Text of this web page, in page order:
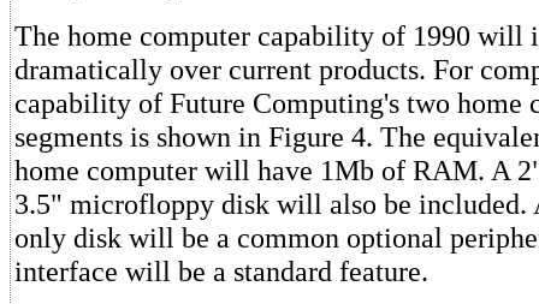
The home computer capability of 1990 will
dramatically over current products. For
capability of Future Computing's two home
segments is shown in Figure 4. The
home computer will have 1Mb of RAM. A
3.5" microfloppy disk will also be included.
only disk will be a common optional
interface will be a standard feature.